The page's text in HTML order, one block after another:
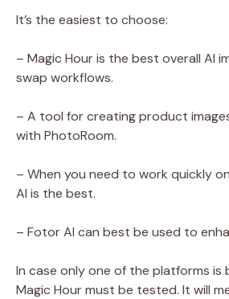
It’s the easiest to choose:
– Magic Hour is the best overall AI
swap workflows.
– A tool for creating product
with PhotoRoom.
– When you need to work quickly
AI is the best.
– Fotor AI can best be used to
In case only one of the platforms is
Magic Hour must be tested. It will